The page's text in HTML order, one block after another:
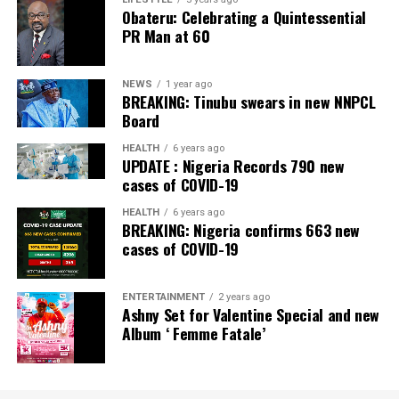
Newspaper; Bank of the Year 2024 by New Telegraph
Newspaper; and Best in MSME Trade Finance, 2023 by
Nairametrics. The Bank’s Hybrid Offer was also adjudged
‘Rights Issue/Public Offer of the Year’ at the
Nairametrics
Capital Market Choice Awards 2025.
Zenith Bank has also earned several non-financial
awards, including Most ResponsibleOrganisationin
Africa, Best Company in Transparency and Reporting
and Best Company in Gender Equality and Women
Empowerment at the SERAS CSR Awards Africa 2024.
Post Views:
Facebook
Twitter
WhatsApp
EmailShare
Obateru: Celebrating a Quintessential
PR Man at 60
NEWS 1 year ago
BREAKING: Tinubu swears in new NNPCL
Board
HEALTH 6 years ago
UPDATE : Nigeria Records 790 new
cases of COVID-19
HEALTH 6 years ago
BREAKING: Nigeria confirms 663 new
cases of COVID-19
ENTERTAINMENT 2 years ago
Ashny Set for Valentine Special and new
Album ‘ Femme Fatale’